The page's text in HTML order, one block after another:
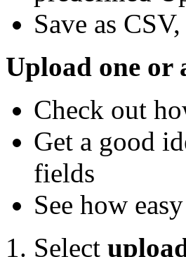
Save as
Upload one or
Check out
Get a good
fields
See how
Select